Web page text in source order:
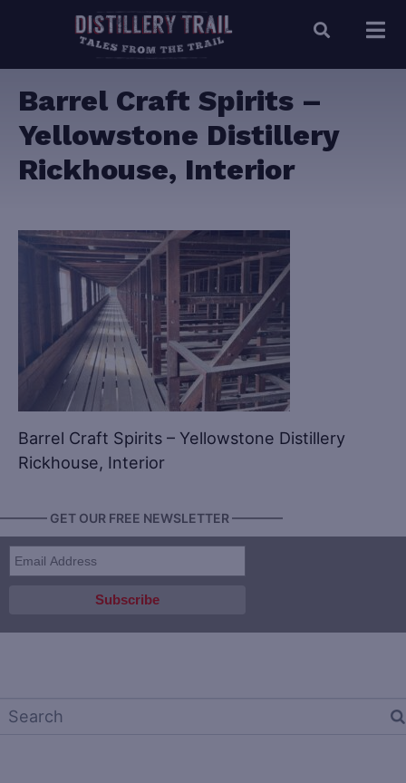
Barrel Craft Spirits –
Yellowstone Distillery
Rickhouse, Interior
Barrel Craft Spirits – Yellowstone Distillery
Rickhouse, Interior
GET OUR FREE NEWSLETTER ————